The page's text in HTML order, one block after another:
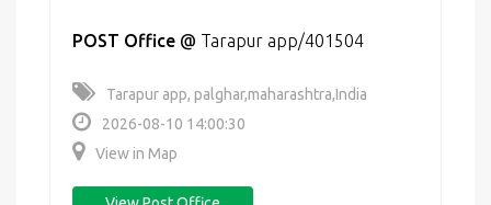
POST Office @ Tarapur app/401504
Tarapur app, palghar,maharashtra,India
2026-08-10 14:00:30
View in Map